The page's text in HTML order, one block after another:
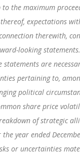
the maximum
expectations
therewith,
looking
are
pertaining to,
political
share price
of strategic
year ended
or uncertainties